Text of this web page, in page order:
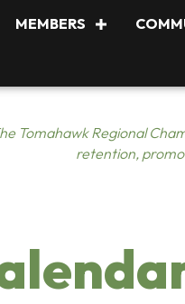
MEMBERS
Tomahawk Regional
retention,